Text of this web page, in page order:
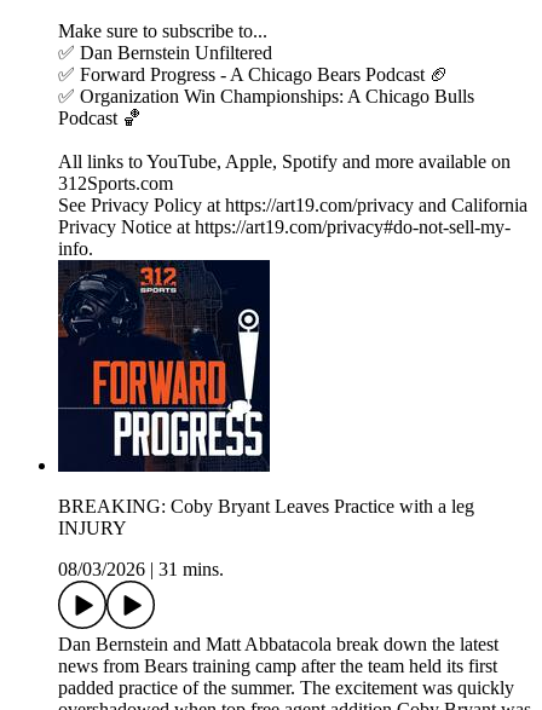
Make sure to subscribe to...
✅ Dan Bernstein Unfiltered
✅ Forward Progress - A Chicago Bears Podcast 🏈
✅ Organization Win Championships: A Chicago Bulls
Podcast 🏀
All links to YouTube, Apple, Spotify and more available on
312Sports.com
See Privacy Policy at https://art19.com/privacy and California
Privacy Notice at https://art19.com/privacy#do-not-sell-my-
info.
BREAKING: Coby Bryant Leaves Practice with a leg
INJURY
08/03/2026
31 mins.
Dan Bernstein and Matt Abbatacola break down the latest
news from Bears training camp after the team held its first
padded practice of the summer. The excitement was quickly